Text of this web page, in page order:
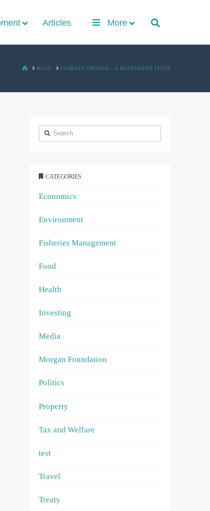
Articles More
HOMEBLOG CLIMATE CHANGE - A BLUEGREEN ISSUE
Search
CATEGORIES
Economics
Environment
Fisheries Management
Food
Health
Investing
Media
Morgan Foundation
Politics
Property
Tax and Welfare
test
Travel
Treaty